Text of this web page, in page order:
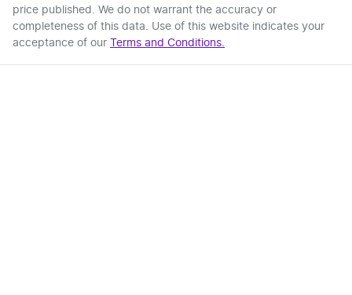
price published. We do not warrant the accuracy or
completeness of this data. Use of this website indicates your
acceptance of our Terms and Conditions.